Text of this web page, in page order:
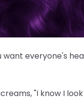
everyone's
"I know I